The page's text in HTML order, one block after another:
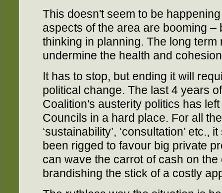
This doesn't seem to be
aspects of the area are booming –
thinking in planning. The long term
undermine the health and
It has to stop, but ending it will
political change. The last 4 years
Coalition's austerity politics has
Councils in a hard place. For all
‘sustainability’, ‘consultation’
been rigged to favour big private
can wave the carrot of cash on
brandishing the stick of a costly